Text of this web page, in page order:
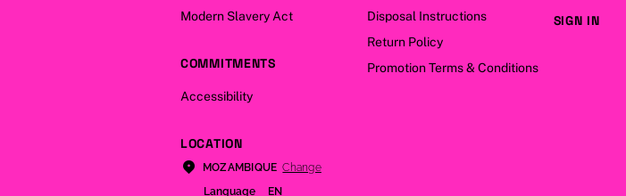
Modern Slavery Act
COMMITMENTS
Accessibility
Disposal Instructions
Return Policy
Promotion Terms & Conditions
SIGN IN
LOCATION
MOZAMBIQUE Change
Language
EN